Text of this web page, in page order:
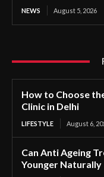
NEWS August 5, 2026
How to Choose
Clinic in Delhi
LIFESTYLE August 6,
Can Anti Ageing
Younger Naturally